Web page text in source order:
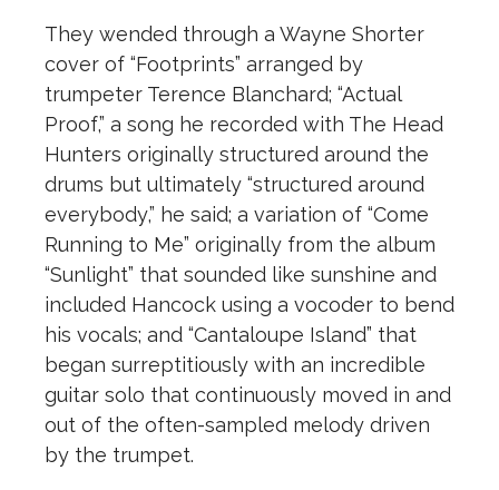
They wended through a Wayne Shorter
cover of “Footprints” arranged by
trumpeter Terence Blanchard; “Actual
Proof,” a song he recorded with The Head
Hunters originally structured around the
drums but ultimately “structured around
everybody,” he said; a variation of “Come
Running to Me” originally from the album
“Sunlight” that sounded like sunshine and
included Hancock using a vocoder to bend
his vocals; and “Cantaloupe Island” that
began surreptitiously with an incredible
guitar solo that continuously moved in and
out of the often-sampled melody driven
by the trumpet.